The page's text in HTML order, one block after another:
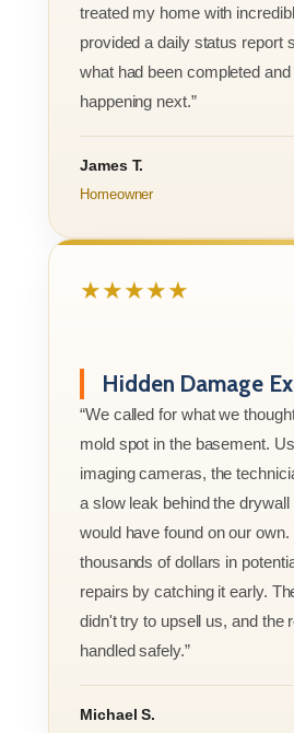
treated my home with
provided a daily status report
what had been completed
happening next.”
James T.
Homeowner
★★★★★
Hidden Damage
“We called for what we
mold spot in the basement.
imaging cameras, the
a slow leak behind the
would have found on our
thousands of dollars in
repairs by catching it early.
didn't try to upsell us, and the
handled safely.”
Michael S.